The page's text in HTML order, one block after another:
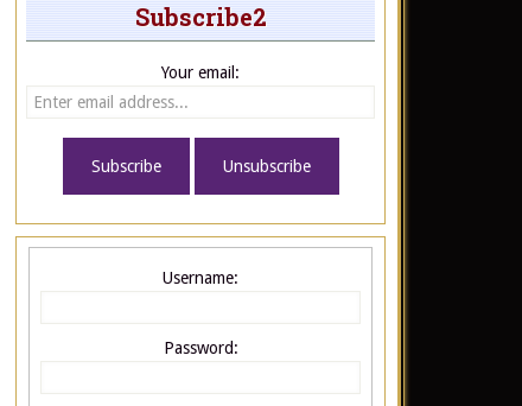
Subscribe2
Your email:
Username:
Password: